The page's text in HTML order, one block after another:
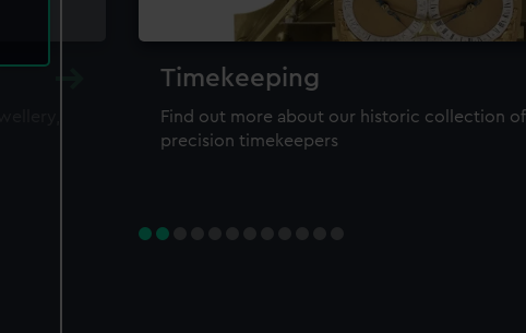
Timekeeping
Find out more about our historic collection
precision timekeepers